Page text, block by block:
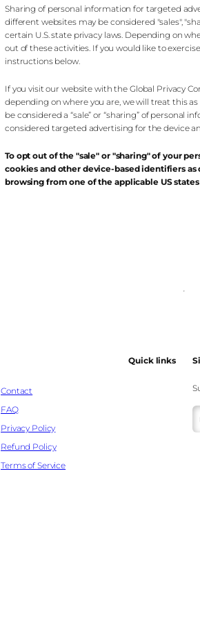
Sharing of personal information for targeted
different websites may be considered "sales",
certain U.S. state privacy laws. Depending on
out of these activities. If you would like to
instructions below.
If you visit our website with the Global Privacy
depending on where you are, we will treat this
be considered a “sale” or “sharing” of personal
considered targeted advertising for the device
To opt out of the "sale" or "sharing" of your
cookies and other device-based identifiers as
browsing from one of the applicable US
Quick links
Contact
FAQ
Privacy Policy
Refund Policy
Terms of Service